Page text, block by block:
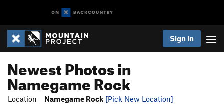
Sign In
Newest Photos in
Namegame Rock
Location Namegame Rock [Pick New Location]